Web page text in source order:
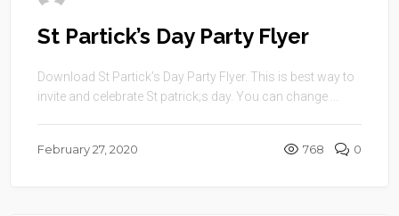
St Partick’s Day Party Flyer
Download St Partick’s Day Party Flyer. This is best way to
invite and celebrate St patrick;s day. You can change ...
February 27, 2020 768 0